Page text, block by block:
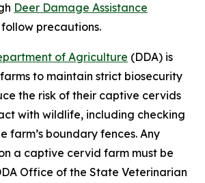
Deer Damage Assistance
precautions.
of Agriculture (DDA) is
to maintain strict biosecurity
the risk of their captive cervids
with wildlife, including checking
farm’s boundary fences. Any
a captive cervid farm must be
Office of the State Veterinarian